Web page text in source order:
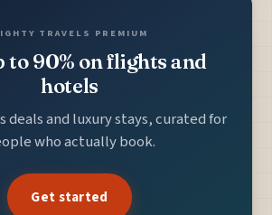
TRAVELS PREMIUM
to 90% on flights and
hotels
deals and luxury stays, curated for
who actually book.
Get started